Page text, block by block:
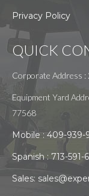
Privacy Policy
QUICK
Corporate Address :
Equipment Yard
77568
Mobile : 409-939-
Spanish :713-591-
Sales: